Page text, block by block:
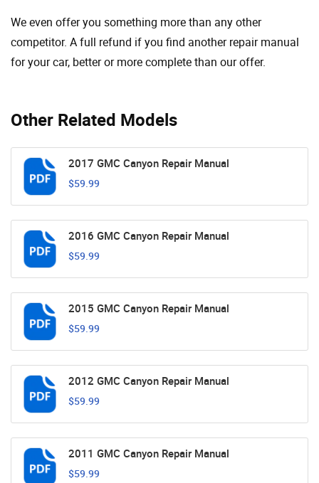
Other Related Models
2017 GMC Canyon Repair Manual
$59.99
2016 GMC Canyon Repair Manual
$59.99
2015 GMC Canyon Repair Manual
$59.99
2012 GMC Canyon Repair Manual
$59.99
2011 GMC Canyon Repair Manual
$59.99
We even offer you something more than any other
competitor. A full refund if you find another repair manual
for your car, better or more complete than our offer.